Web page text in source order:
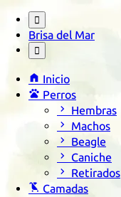

Brisa del Mar

 Inicio
 Perros
 Hembras
 Machos
 Beagle
 Caniche
 Retirados
 Camadas